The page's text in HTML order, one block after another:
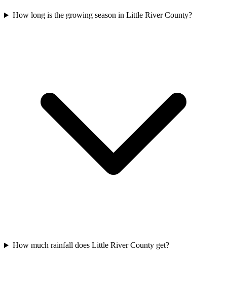
How long is the growing season in Little River County?
How much rainfall does Little River County get?